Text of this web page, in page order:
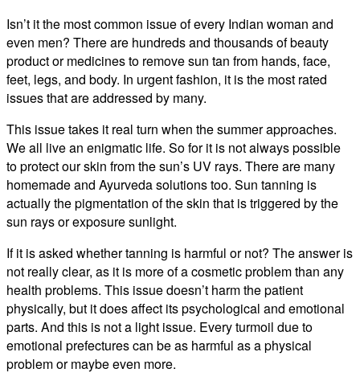
Isn’t it the most common issue of every Indian woman and
even men? There are hundreds and thousands of beauty
product or medicines to remove sun tan from hands, face,
feet, legs, and body. In urgent fashion, it is the most rated
issues that are addressed by many.
This issue takes it real turn when the summer approaches.
We all live an enigmatic life. So for it is not always possible
to protect our skin from the sun’s UV rays. There are many
homemade and Ayurveda solutions too. Sun tanning is
actually the pigmentation of the skin that is triggered by the
sun rays or exposure sunlight.
If it is asked whether tanning is harmful or not? The answer is
not really clear, as it is more of a cosmetic problem than any
health problems. This issue doesn’t harm the patient
physically, but it does affect its psychological and emotional
parts. And this is not a light issue. Every turmoil due to
emotional prefectures can be as harmful as a physical
problem or maybe even more.